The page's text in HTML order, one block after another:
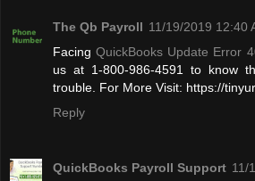
The Qb Payroll 11/19/2019 12:40
FacingQuickBooks Update Error
us at 1-800-986-4591 to know
trouble. For More Visit: https://
Reply
QuickBooks Payroll Support 11/